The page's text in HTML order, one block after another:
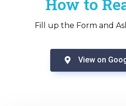
Fill up the Form and
View on